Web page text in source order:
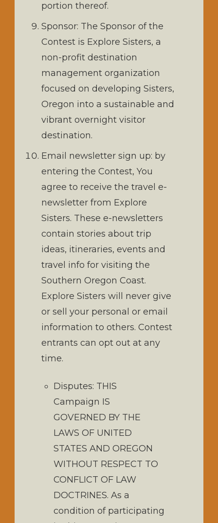
portion thereof.
Sponsor: The Sponsor of the
Contest is Explore Sisters, a
non-profit destination
management organization
focused on developing Sisters,
Oregon into a sustainable and
vibrant overnight visitor
destination.
Email newsletter sign up: by
entering the Contest, You
agree to receive the travel e-
newsletter from Explore
Sisters. These e-newsletters
contain stories about trip
ideas, itineraries, events and
travel info for visiting the
Southern Oregon Coast.
Explore Sisters will never give
or sell your personal or email
information to others. Contest
entrants can opt out at any
time.
Disputes: THIS
Campaign IS
GOVERNED BY THE
LAWS OF UNITED
STATES AND OREGON
WITHOUT RESPECT TO
CONFLICT OF LAW
DOCTRINES. As a
condition of participating